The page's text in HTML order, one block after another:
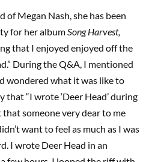
of Megan Nash, she has been
for her albumSong Harvest,
that I enjoyed enjoyed off the
During the Q&A, I mentioned
wondered what it was like to
that “I wrote ‘Deer Head’ during
someone very dear to me
want to feel as much as I was
I wrote Deer Head in an